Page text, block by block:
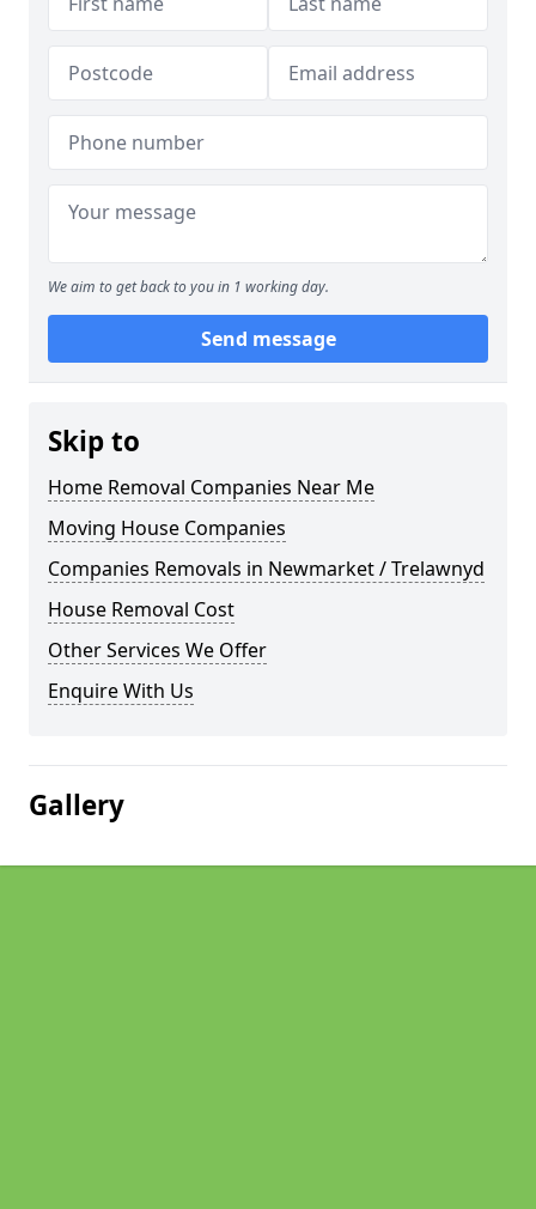
We aim to get back to you in 1 working day.
Send message
Skip to
Home Removal Companies Near Me
Moving House Companies
Companies Removals in Newmarket / Trelawnyd
House Removal Cost
Other Services We Offer
Enquire With Us
Gallery